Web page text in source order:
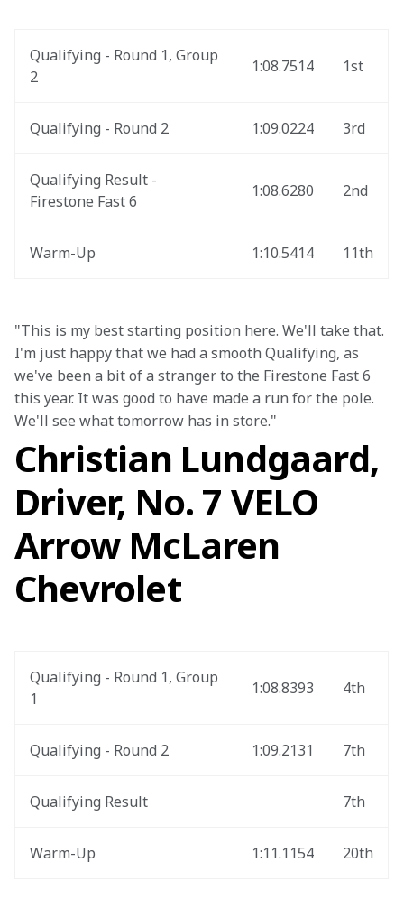
Qualifying - Round 1, Group
2
1:08.7514 1st
Qualifying - Round 2 1:09.0224 3rd
Qualifying Result -
Firestone Fast 6
1:08.6280 2nd
Warm-Up 1:10.5414 11th
"This is my best starting position here. We'll take that.
I'm just happy that we had a smooth Qualifying, as
we've been a bit of a stranger to the Firestone Fast 6
this year. It was good to have made a run for the pole.
We'll see what tomorrow has in store."
Christian Lundgaard,
Driver, No. 7 VELO
Arrow McLaren
Chevrolet
Qualifying - Round 1, Group
1
1:08.8393 4th
Qualifying - Round 2 1:09.2131 7th
Qualifying Result 7th
Warm-Up 1:11.1154 20th